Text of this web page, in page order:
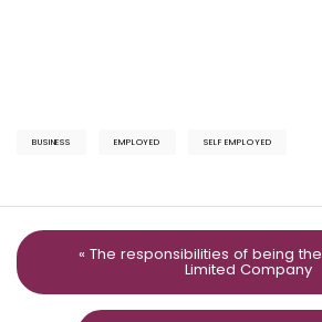
BUSINESS EMPLOYED SELF EMPLOYED
« The responsibilities of being
Limited Company